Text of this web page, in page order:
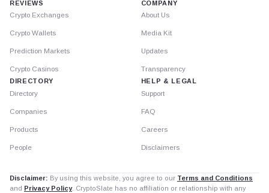
REVIEWS
Crypto Exchanges
Crypto Wallets
Prediction Markets
Crypto Casinos
DIRECTORY
Directory
Companies
Products
People
COMPANY
About Us
Media Kit
Updates
Transparency
HELP & LEGAL
Support
FAQ
Careers
Disclaimers
Disclaimer: By using this website, you agree to our Terms and Conditions
and Privacy Policy. CryptoSlate has no affiliation or relationship with any